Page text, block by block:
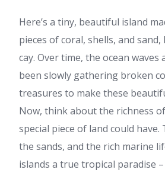
Here’s a tiny, beautiful island
pieces of coral, shells, and
cay. Over time, the ocean waves
been slowly gathering broken
treasures to make these
Now, think about the richness
special piece of land could have.
the sands, and the rich marine
islands a true tropical paradise